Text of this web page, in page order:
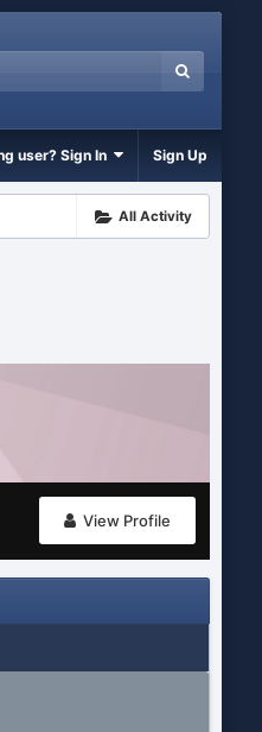
user? Sign In Sign Up
All Activity
View Profile